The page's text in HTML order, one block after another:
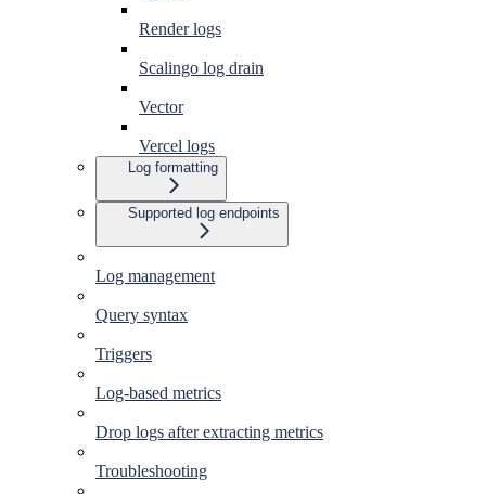
Render logs
Scalingo log drain
Vector
Vercel logs
Log formatting
Supported log endpoints
Log management
Query syntax
Triggers
Log-based metrics
Drop logs after extracting metrics
Troubleshooting